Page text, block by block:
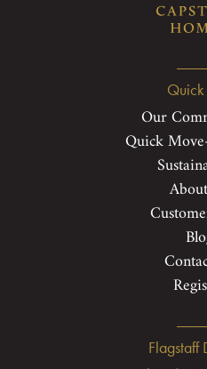
Quick
Our
Quick
Flagstaff